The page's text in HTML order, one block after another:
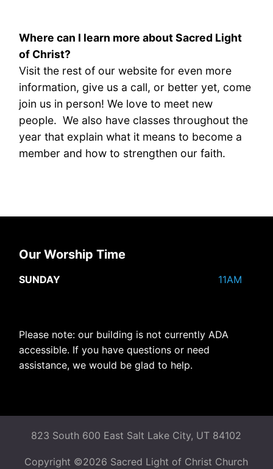
Where can I learn more about Sacred Light
of Christ?
Visit the rest of our website for even more
information, give us a call, or better yet, come
join us in person! We love to meet new
people. We also have classes throughout the
year that explain what it means to become a
member and how to strengthen our faith.
Our Worship Time
SUNDAY 11AM
Please note: our building is not currently ADA
accessible. If you have questions or need
assistance, we would be glad to help.
823 South 600 East Salt Lake City, UT 84102
Copyright ©2026 Sacred Light of Christ Church